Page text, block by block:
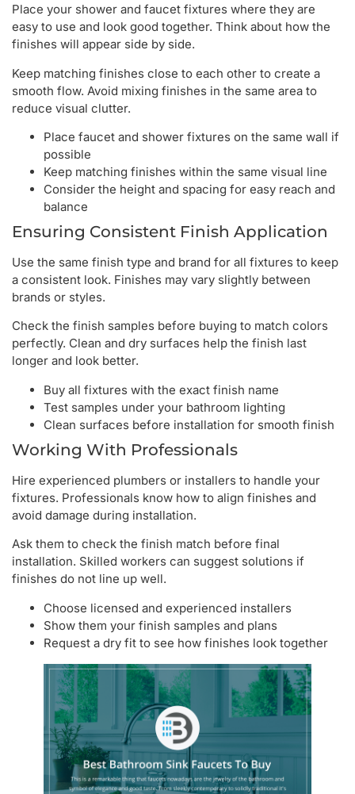
Place your shower and faucet fixtures where they are
easy to use and look good together. Think about how the
finishes will appear side by side.
Keep matching finishes close to each other to create a
smooth flow. Avoid mixing finishes in the same area to
reduce visual clutter.
Place faucet and shower fixtures on the same wall if
possible
Keep matching finishes within the same visual line
Consider the height and spacing for easy reach and
balance
Ensuring Consistent Finish Application
Use the same finish type and brand for all fixtures to keep
a consistent look. Finishes may vary slightly between
brands or styles.
Check the finish samples before buying to match colors
perfectly. Clean and dry surfaces help the finish last
longer and look better.
Buy all fixtures with the exact finish name
Test samples under your bathroom lighting
Clean surfaces before installation for smooth finish
Working With Professionals
Hire experienced plumbers or installers to handle your
fixtures. Professionals know how to align finishes and
avoid damage during installation.
Ask them to check the finish match before final
installation. Skilled workers can suggest solutions if
finishes do not line up well.
Choose licensed and experienced installers
Show them your finish samples and plans
Request a dry fit to see how finishes look together